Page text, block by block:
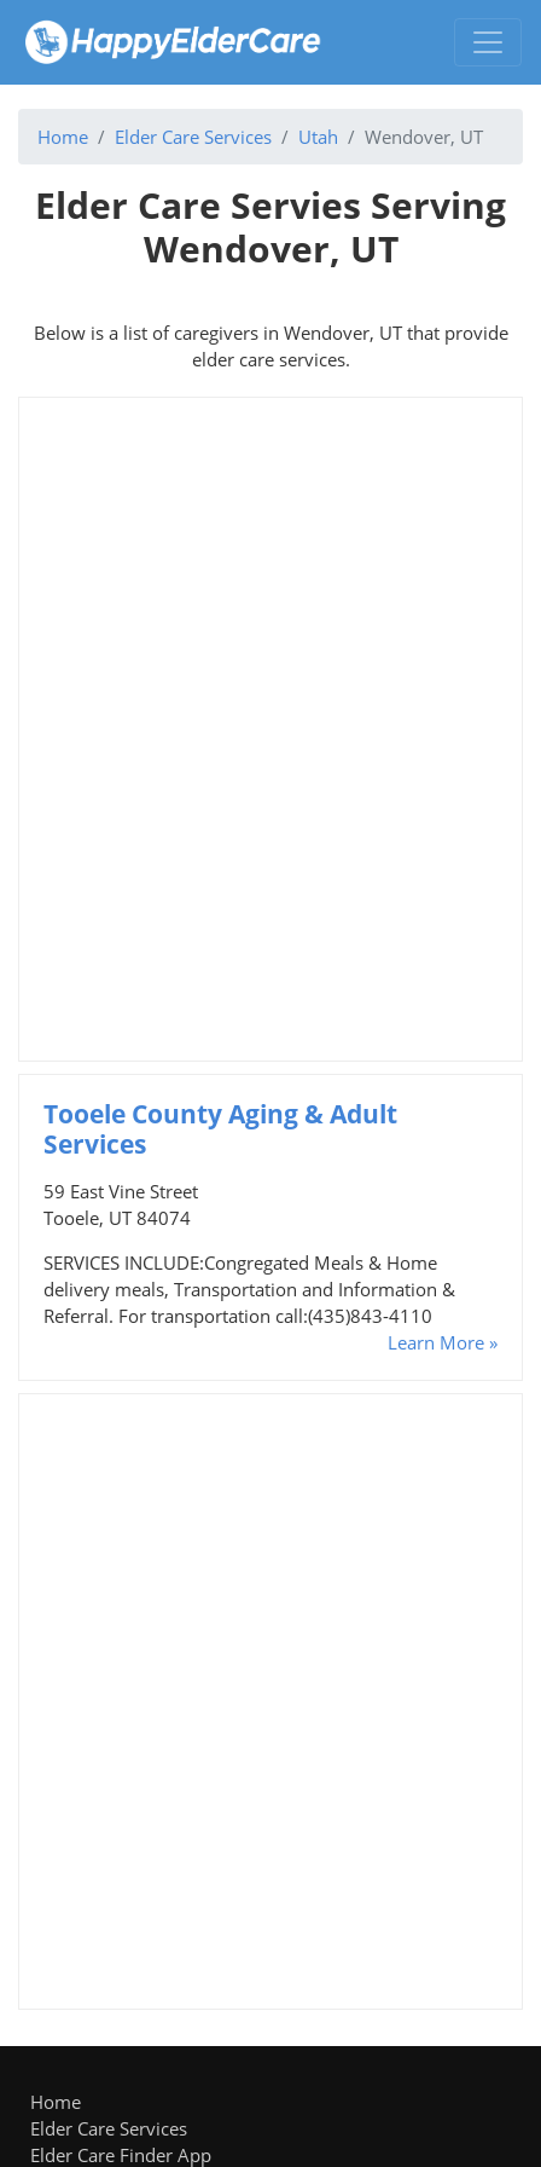
Home Elder Care Services Utah Wendover, UT
Elder Care Servies Serving
Wendover, UT
Below is a list of caregivers in Wendover, UT that provide
elder care services.
Tooele County Aging & Adult
Services
59 East Vine Street
Tooele, UT 84074
SERVICES INCLUDE:Congregated Meals & Home
delivery meals, Transportation and Information &
Referral. For transportation call:(435)843-4110
Learn More »
Home
Elder Care Services
Elder Care Finder App